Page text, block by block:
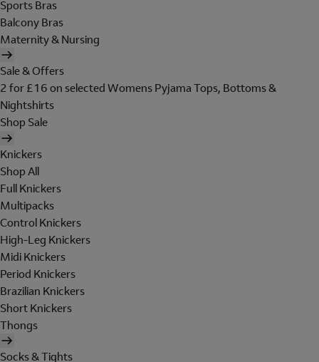
Sports Bras
Balcony Bras
Maternity & Nursing
Sale & Offers
2 for £16 on selected Womens Pyjama Tops, Bottoms &
Nightshirts
Shop Sale
Knickers
Shop All
Full Knickers
Multipacks
Control Knickers
High-Leg Knickers
Midi Knickers
Period Knickers
Brazilian Knickers
Short Knickers
Thongs
Socks & Tights